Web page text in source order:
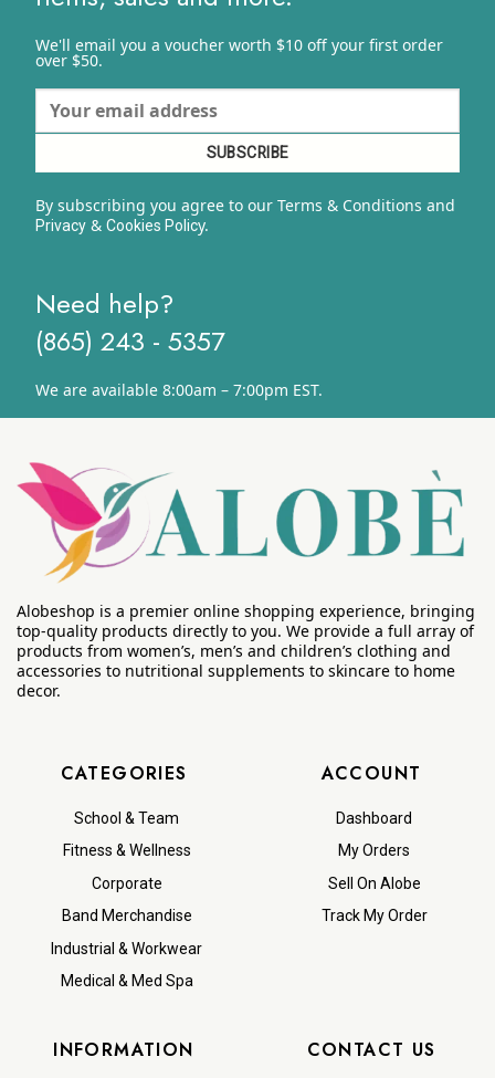
We'll email you a voucher worth $10 off your first order
over $50.
By subscribing you agree to our Terms & Conditions and
Privacy& Cookies Policy.
Need help?
(865) 243 - 5357
We are available 8:00am – 7:00pm EST.
Alobeshop is a premier online shopping experience, bringing
top-quality products directly to you. We provide a full array of
products from women’s, men’s and children’s clothing and
accessories to nutritional supplements to skincare to home
decor.
CATEGORIES
School & Team
Fitness & Wellness
Corporate
Band Merchandise
Industrial & Workwear
Medical & Med Spa
ACCOUNT
Dashboard
My Orders
Sell On Alobe
Track My Order
INFORMATION CONTACT US